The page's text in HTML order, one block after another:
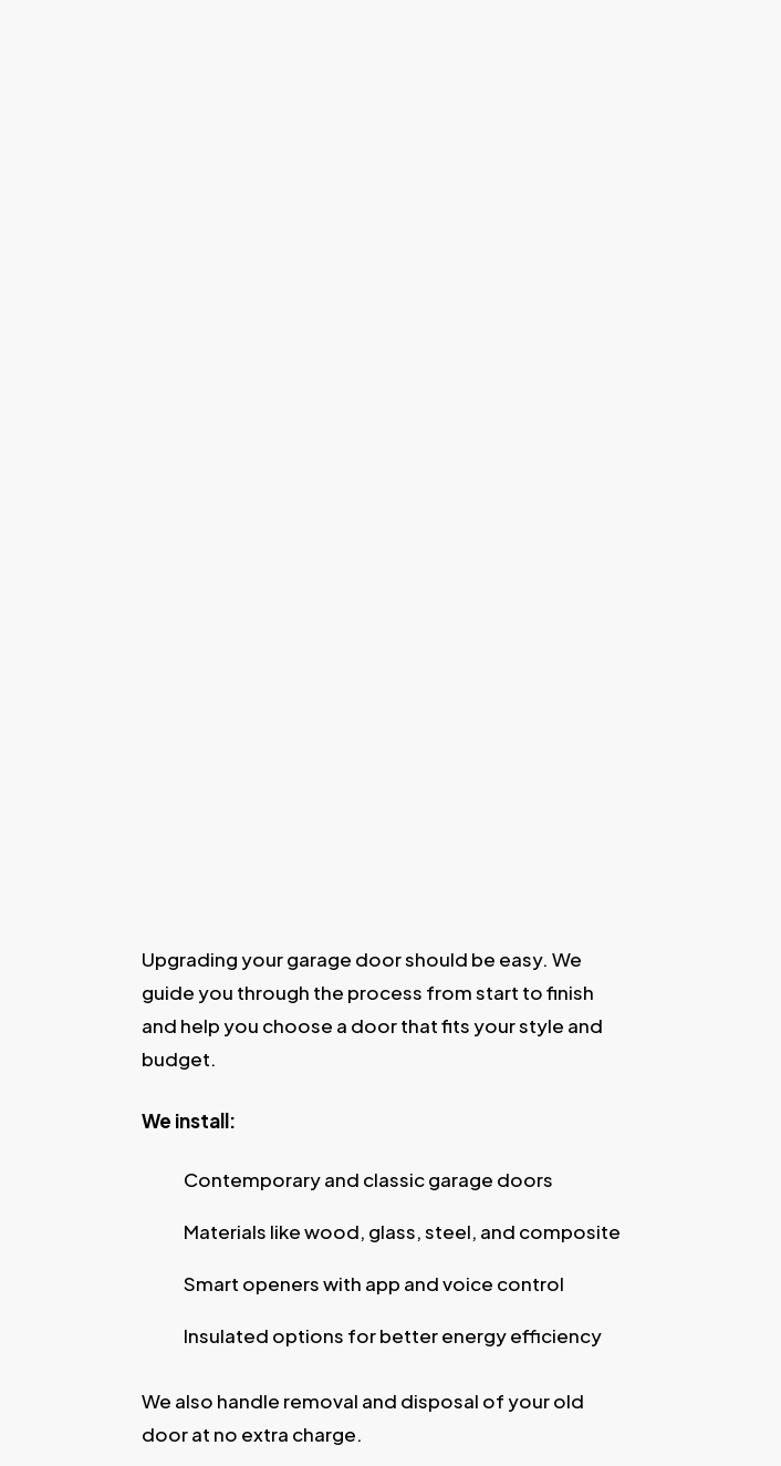
Upgrading your garage door should be easy. We
guide you through the process from start to finish
and help you choose a door that fits your style and
budget.
We install:
Contemporary and classic garage doors
Materials like wood, glass, steel, and composite
Smart openers with app and voice control
Insulated options for better energy efficiency
We also handle removal and disposal of your old
door at no extra charge.